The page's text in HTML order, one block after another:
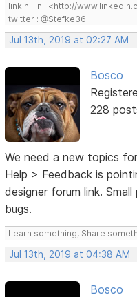
linkin : in : <http://
twitter : @Stefke36
Jul 13th, 2019 at 02:27 AM
Bosco
228
We need a new topics
Help > Feedback is
designer forum link.
bugs.
Learn something, Share
Jul 13th, 2019 at 04:38 AM
Bosco